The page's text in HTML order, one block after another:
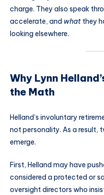
charge. They also speak
accelerate, and what they
looking elsewhere.
Why Lynn
the Math
Helland’s involuntary
not personality. As a result,
emerge.
First, Helland may have
considered a protected or
oversight directors who